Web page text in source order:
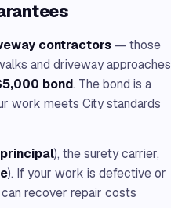
contractors — those
and driveway approaches
bond. The bond is a
work meets City standards
principal), the surety carrier,
). If your work is defective or
recover repair costs